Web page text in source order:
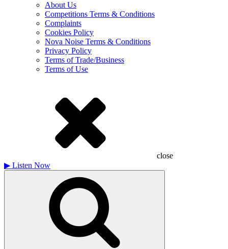
About Us
Competitions Terms & Conditions
Complaints
Cookies Policy
Nova Noise Terms & Conditions
Privacy Policy
Terms of Trade/Business
Terms of Use
close
▶ Listen Now